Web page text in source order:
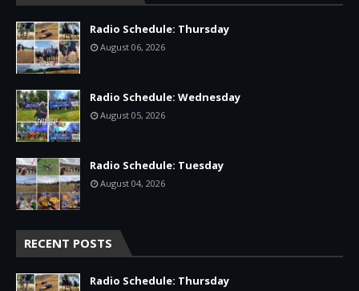
Radio Schedule: Thursday
August 06, 2026
Radio Schedule: Wednesday
August 05, 2026
Radio Schedule: Tuesday
August 04, 2026
RECENT POSTS
Radio Schedule: Thursday